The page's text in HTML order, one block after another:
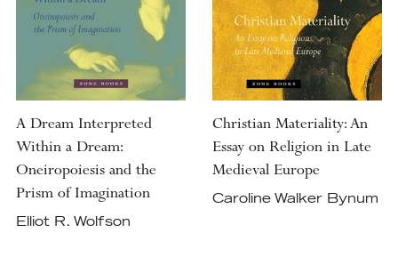
A Dream Interpreted
Within a Dream:
Oneiropoiesis and the
Prism of Imagination
Elliot R. Wolfson
Christian Materiality: An
Essay on Religion in Late
Medieval Europe
Caroline Walker Bynum